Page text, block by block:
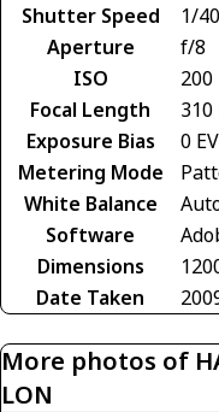
Shutter Speed
1/
Aperture
f/8
ISO
200
Focal Length
310
Exposure Bias
0 EV
Metering Mode
White Balance
Software
Dimensions
Date Taken
More photos of
LON